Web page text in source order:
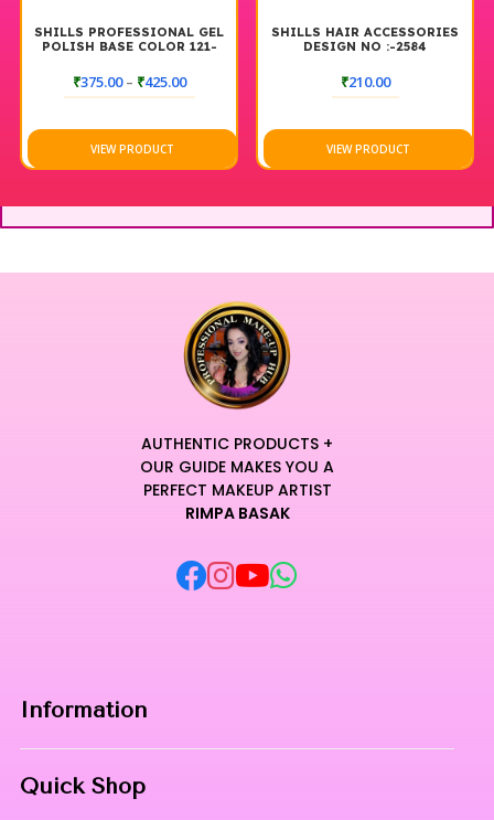
SHILLS PROFESSIONAL GEL
POLISH BASE COLOR 121-
₹375.00 – ₹425.00
VIEW PRODUCT
SHILLS HAIR ACCESSORIES
DESIGN NO :-2584
₹210.00
VIEW PRODUCT
AUTHENTIC PRODUCTS +
OUR GUIDE MAKES YOU A
PERFECT MAKEUP ARTIST
RIMPA BASAK
Information
Quick Shop